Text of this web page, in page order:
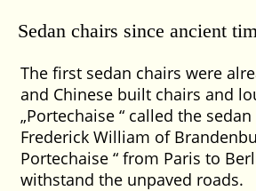
Sedan chairs since ancient
The first sedan chairs were
and Chinese built chairs and
Portechaise called the sedan
Frederick William of
Portechaise from Paris to
withstand the unpaved roads.